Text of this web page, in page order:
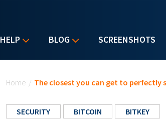
HELP BLOG SCREENSHOTS
Home / The closest you can get to
SECURITY BITCOIN BITKEY